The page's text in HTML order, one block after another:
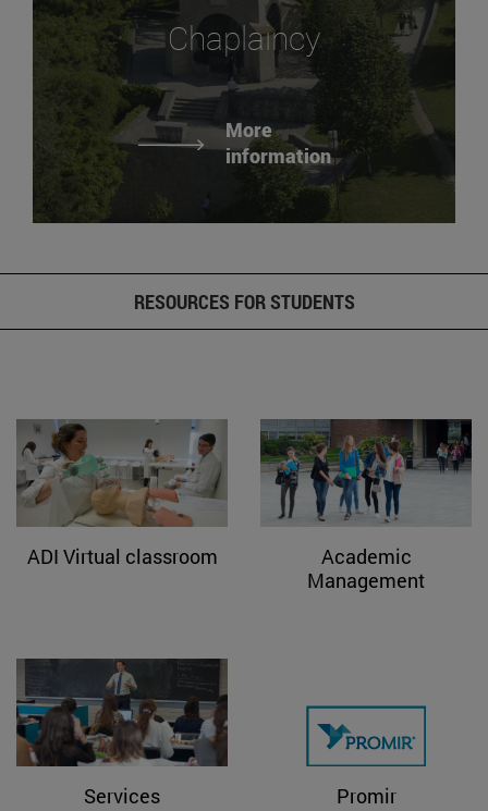
Chaplaincy
More
information
RESOURCES FOR STUDENTS
ADI Virtual classroom
Academic
Management
Services Promir